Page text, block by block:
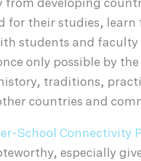
from developing
for their studies,
students and
only possible by
traditions,
countries and
School Connectivity
especially